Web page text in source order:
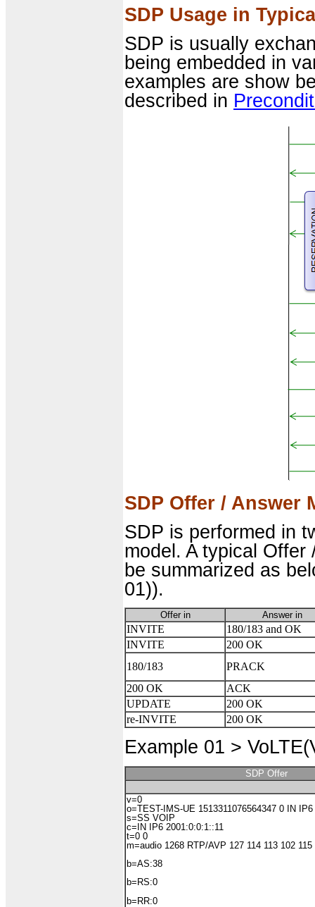
SDP Usage in
SDP is usually
being embedded in
examples are show
described in
SDP Offer / Answer
SDP is performed in
model. A typical
be summarized as
01)).
Offer in Answer in
INVITE
180/183 and OK
INVITE
200 OK
180/183
PRACK
200 OK
ACK
UPDATE
200 OK
re-INVITE
200 OK
Example 01 >
SDP Offer
v=0
o=TEST-IMS-UE 1513311076564347 0 IN
s=SS VOIP
c=IN IP6 2001:0:0:1::11
t=0 0
m=audio 1268 RTP/AVP 127 114 113 102 115
b=AS:38
b=RS:0
b=RR:0